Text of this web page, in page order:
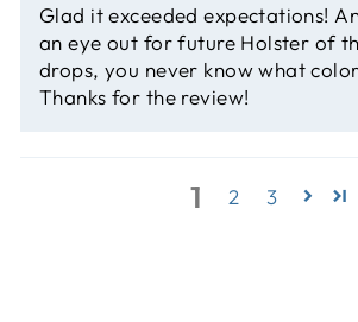
Glad it exceeded expectations!
an eye out for future Holster of
drops, you never know what
Thanks for the review!
1 2 3